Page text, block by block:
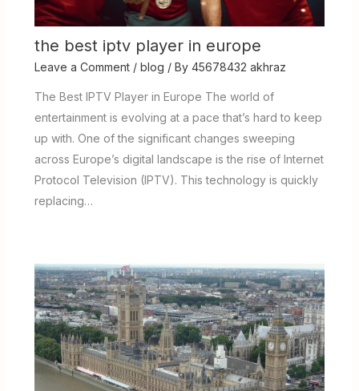
the best iptv player in europe
Leave a Comment / blog / By 45678432 akhraz
The Best IPTV Player in Europe The world of
entertainment is evolving at a pace that’s hard to keep
up with. One of the significant changes sweeping
across Europe’s digital landscape is the rise of Internet
Protocol Television (IPTV). This technology is quickly
replacing…